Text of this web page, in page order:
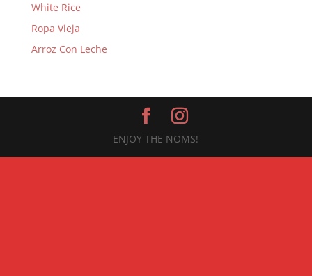
White Rice
Ropa Vieja
Arroz Con Leche
ENJOY THE NOMS!